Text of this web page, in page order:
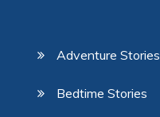
Adventure Stories
Bedtime Stories